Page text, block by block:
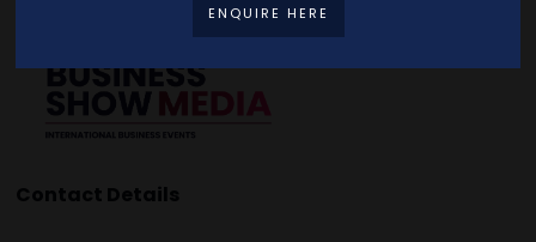
Contact Details
ENQUIRE HERE